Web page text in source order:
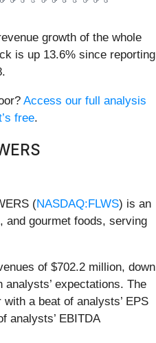
growth of the whole
is up 13.6% since reporting
Access our full analysis
free.
(NASDAQ:FLWS) is an
and gourmet foods, serving
of $702.2 million, down
expectations. The
a beat of analysts’ EPS
analysts’ EBITDA